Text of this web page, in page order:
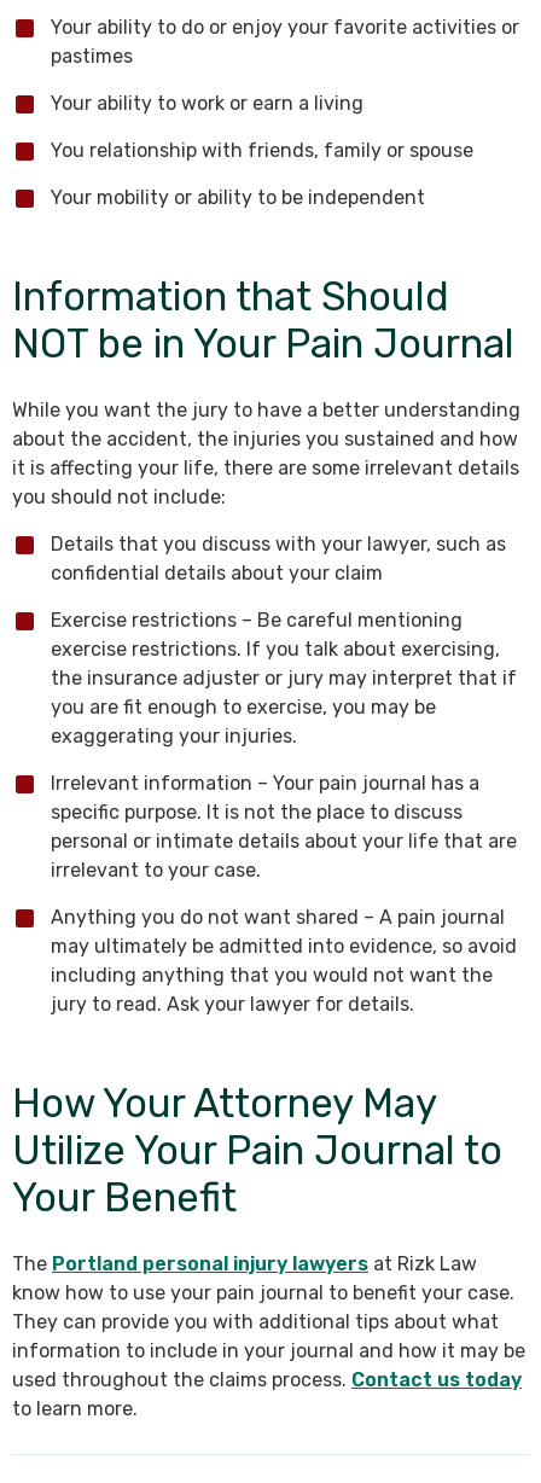
Your ability to do or enjoy your favorite activities or
pastimes
Your ability to work or earn a living
You relationship with friends, family or spouse
Your mobility or ability to be independent
Information that Should
NOT be in Your Pain Journal
While you want the jury to have a better understanding
about the accident, the injuries you sustained and how
it is affecting your life, there are some irrelevant details
you should not include:
Details that you discuss with your lawyer, such as
confidential details about your claim
Exercise restrictions – Be careful mentioning
exercise restrictions. If you talk about exercising,
the insurance adjuster or jury may interpret that if
you are fit enough to exercise, you may be
exaggerating your injuries.
Irrelevant information – Your pain journal has a
specific purpose. It is not the place to discuss
personal or intimate details about your life that are
irrelevant to your case.
Anything you do not want shared – A pain journal
may ultimately be admitted into evidence, so avoid
including anything that you would not want the
jury to read. Ask your lawyer for details.
How Your Attorney May
Utilize Your Pain Journal to
Your Benefit
The Portland personal injury lawyers at Rizk Law
know how to use your pain journal to benefit your case.
They can provide you with additional tips about what
information to include in your journal and how it may be
used throughout the claims process. Contact us today
to learn more.